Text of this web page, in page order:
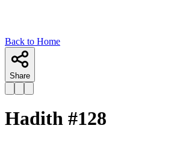
Back to Home
Share
Hadith #128